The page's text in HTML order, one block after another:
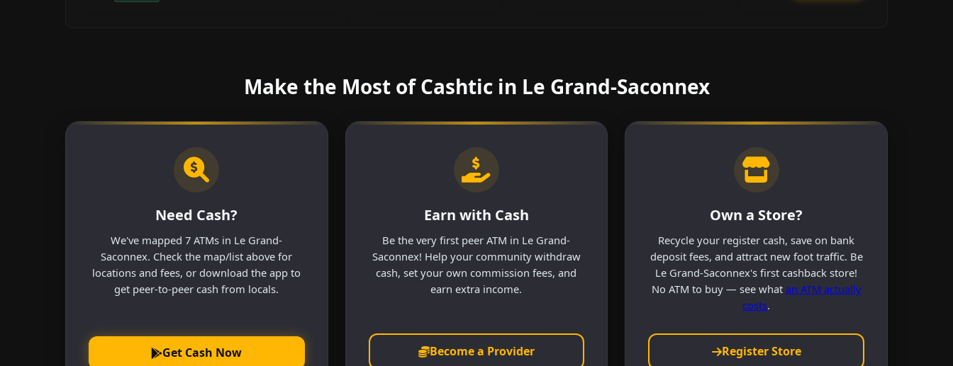
Make the Most of Cashtic in Le Grand-Saconnex
Need Cash?
We've mapped 7 ATMs in Le Grand-
Saconnex. Check the map/list above for
locations and fees, or download the app to
get peer-to-peer cash from locals.
Get Cash Now
Earn with Cash
Be the very first peer ATM in Le Grand-
Saconnex! Help your community withdraw
cash, set your own commission fees, and
earn extra income.
Become a Provider
Own a Store?
Recycle your register cash, save on bank
deposit fees, and attract new foot traffic. Be
Le Grand-Saconnex's first cashback store!
No ATM to buy — see what an ATM actually
costs.
Register Store